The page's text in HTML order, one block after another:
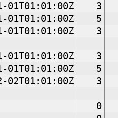
01T01:01:00Z 3
01T01:01:00Z 5
01T01:01:00Z 3
01T01:01:00Z 3
01T01:01:00Z 5
02T01:01:00Z 3
0